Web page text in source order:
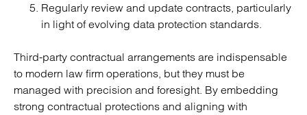
Regularly review and update contracts, particularly
in light of evolving data protection standards.
Third-party contractual arrangements are indispensable
to modern law firm operations, but they must be
managed with precision and foresight. By embedding
strong contractual protections and aligning with